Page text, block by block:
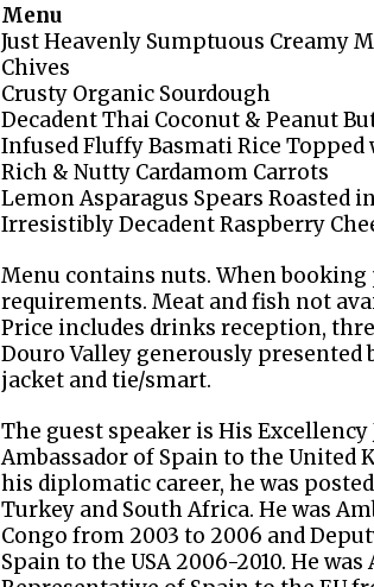
Menu
Just Heavenly Sumptuous Creamy
Chives
Crusty Organic Sourdough
Decadent Thai Coconut & Peanut
Infused Fluffy Basmati Rice
Rich & Nutty Cardamom Carrots
Lemon Asparagus Spears Roasted
Irresistibly Decadent Raspberry
Menu contains nuts. When
requirements. Meat and fish not
Price includes drinks reception,
Douro Valley generously presented
jacket and tie/smart.
The guest speaker is His
Ambassador of Spain to the United
his diplomatic career, he was
Turkey and South Africa. He was
Congo from 2003 to 2006 and
Spain to the USA 2006-2010. He